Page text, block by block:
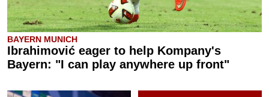
BAYERN MUNICH
Ibrahimović eager to help Kompany's
Bayern: "I can play anywhere up front"